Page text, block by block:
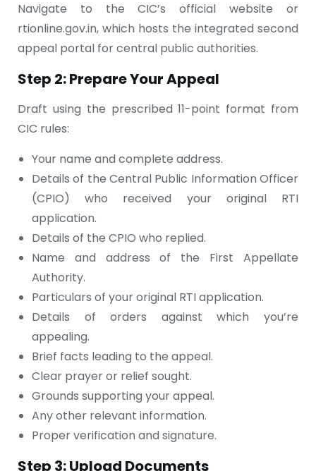
Navigate to the CIC’s official website or
rtionline.gov.in, which hosts the integrated second
appeal portal for central public authorities.
Step 2: Prepare Your Appeal
Draft using the prescribed 11-point format from
CIC rules:
Your name and complete address.
Details of the Central Public Information Officer
(CPIO) who received your original RTI
application.
Details of the CPIO who replied.
Name and address of the First Appellate
Authority.
Particulars of your original RTI application.
Details of orders against which you’re
appealing.
Brief facts leading to the appeal.
Clear prayer or relief sought.
Grounds supporting your appeal.
Any other relevant information.
Proper verification and signature.
Step 3: Upload Documents